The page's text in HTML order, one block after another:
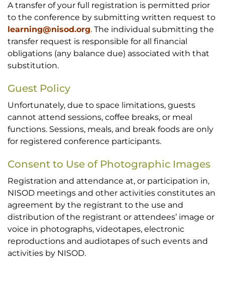
A transfer of your full registration is permitted prior
to the conference by submitting written request to
learning@nisod.org. The individual submitting the
transfer request is responsible for all financial
obligations (any balance due) associated with that
substitution.
Guest Policy
Unfortunately, due to space limitations, guests
cannot attend sessions, coffee breaks, or meal
functions. Sessions, meals, and break foods are only
for registered conference participants.
Consent to Use of Photographic Images
Registration and attendance at, or participation in,
NISOD meetings and other activities constitutes an
agreement by the registrant to the use and
distribution of the registrant or attendees’ image or
voice in photographs, videotapes, electronic
reproductions and audiotapes of such events and
activities by NISOD.